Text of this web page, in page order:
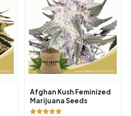
Afghan Kush Feminized
Marijuana Seeds